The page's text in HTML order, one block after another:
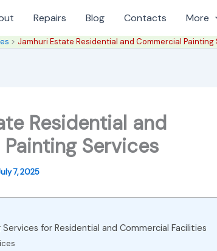
Repairs Blog Contacts More
Jamhuri Estate Residential and Commercial Painting
Residential and
Services
7, 2025
for Residential and Commercial Facilities